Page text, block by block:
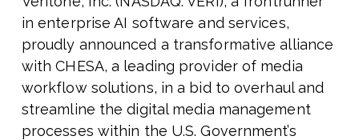
in enterprise AI software and services,
proudly announced a transformative alliance
with CHESA, a leading provider of media
workflow solutions, in a bid to overhaul and
streamline the digital media management
processes within the U.S. Government’s